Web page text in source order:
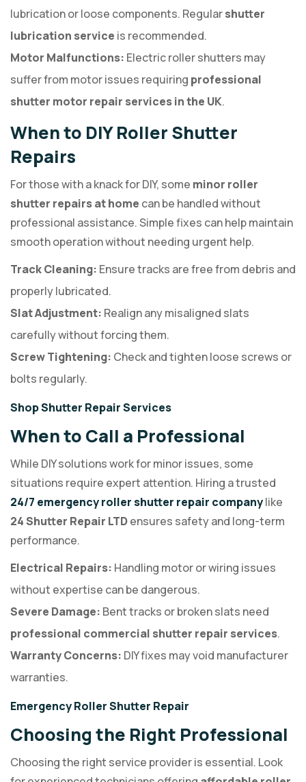
lubrication or loose components. Regularshutter
lubrication service is recommended.
Motor Malfunctions: Electric roller shutters may
suffer from motor issues requiring professional
shutter motor repair services in the UK.
When to DIY Roller Shutter
Repairs
For those with a knack for DIY, some minor roller
shutter repairs at home can be handled without
professional assistance. Simple fixes can help maintain
smooth operation without needing urgent help.
Track Cleaning: Ensure tracks are free from debris and
properly lubricated.
Slat Adjustment: Realign any misaligned slats
carefully without forcing them.
Screw Tightening: Check and tighten loose screws or
bolts regularly.
Shop Shutter Repair Services
When to Call a Professional
While DIY solutions work for minor issues, some
situations require expert attention. Hiring a trusted
24/7 emergency roller shutter repair companylike
24 Shutter Repair LTDensures safety and long-term
performance.
Electrical Repairs: Handling motor or wiring issues
without expertise can be dangerous.
Severe Damage: Bent tracks or broken slats need
professional commercial shutter repair services.
Warranty Concerns: DIY fixes may void manufacturer
warranties.
Emergency Roller Shutter Repair
Choosing the Right Professional
Choosing the right service provider is essential. Look